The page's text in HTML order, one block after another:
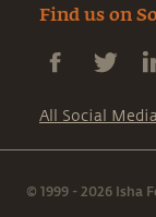
Find us on
All Social
© 1999 - 2026 Isha